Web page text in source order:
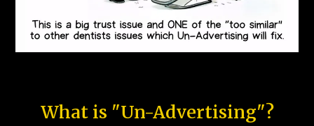
What is "Un-Advertising"?